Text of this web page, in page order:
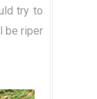
try to
be riper